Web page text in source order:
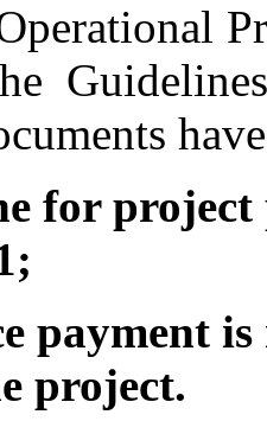
for
payment
project.